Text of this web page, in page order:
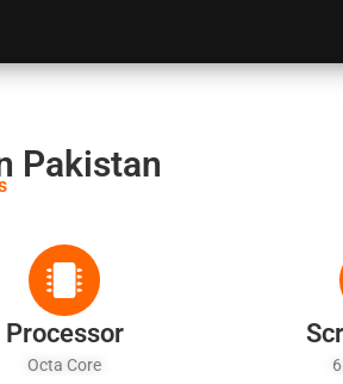
Pakistan
Processor
Octa Core